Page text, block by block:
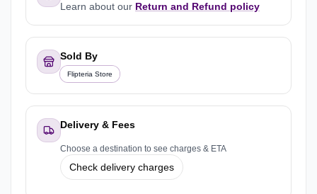
Learn about our Return and Refund policy
Sold By
Flipteria Store
Delivery & Fees
Choose a destination to see charges & ETA
Check delivery charges